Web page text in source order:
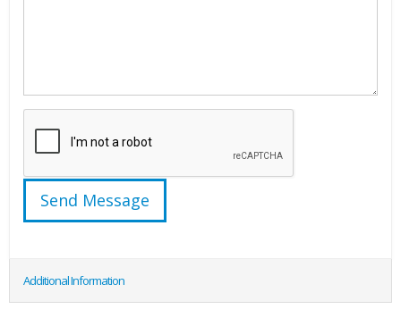
Additional Information